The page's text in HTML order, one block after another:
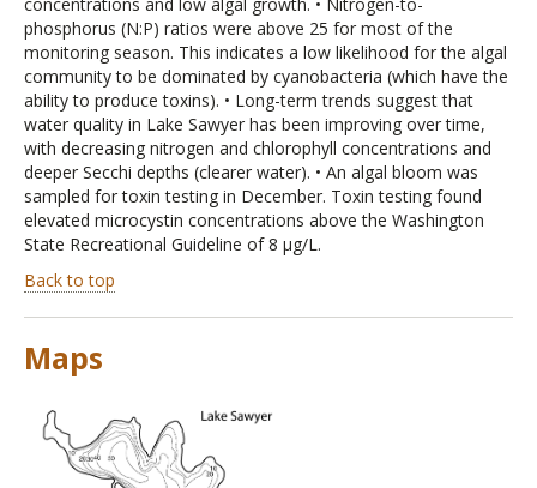
phosphorus (N:P) ratios were above 25 for most of the
monitoring season. This indicates a low likelihood for the algal
community to be dominated by cyanobacteria (which have the
ability to produce toxins). • Long-term trends suggest that
water quality in Lake Sawyer has been improving over time,
with decreasing nitrogen and chlorophyll concentrations and
deeper Secchi depths (clearer water). • An algal bloom was
sampled for toxin testing in December. Toxin testing found
elevated microcystin concentrations above the Washington
State Recreational Guideline of 8 µg/L.
Back to top
Maps